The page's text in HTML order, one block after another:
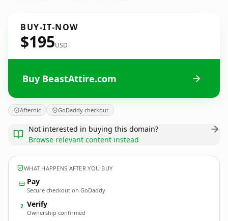
BUY-IT-NOW
$195USD
Buy BeastAttire.com
Afternic GoDaddy checkout
Not interested in buying this domain?
Browse relevant content instead
WHAT HAPPENS AFTER YOU BUY
Pay
Secure checkout on GoDaddy
2 Verify
Ownership confirmed